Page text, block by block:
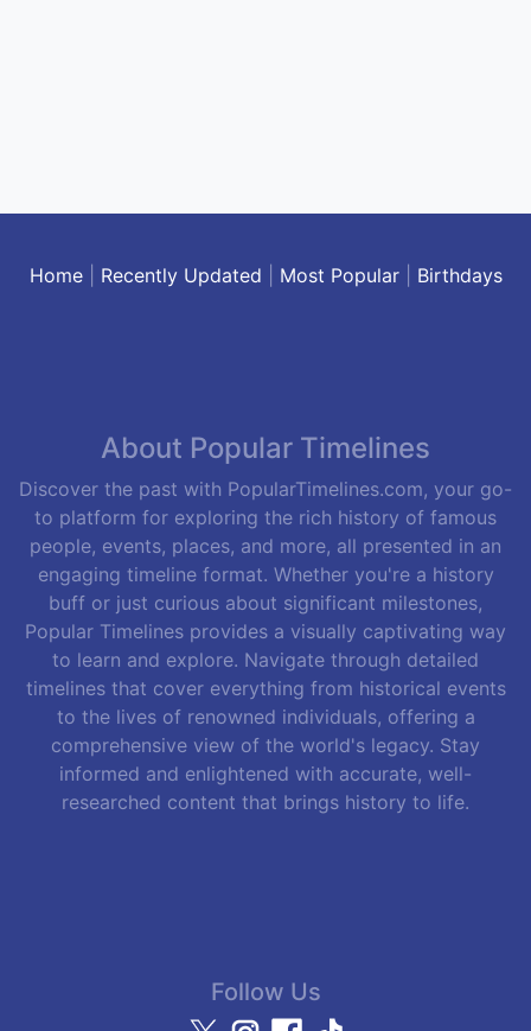
Home| Recently Updated Most Popular| Birthdays
About Popular Timelines
Discover the past with PopularTimelines.com, your go-
to platform for exploring the rich history of famous
people, events, places, and more, all presented in an
engaging timeline format. Whether you're a history
buff or just curious about significant milestones,
Popular Timelines provides a visually captivating way
to learn and explore. Navigate through detailed
timelines that cover everything from historical events
to the lives of renowned individuals, offering a
comprehensive view of the world's legacy. Stay
informed and enlightened with accurate, well-
researched content that brings history to life.
Follow Us